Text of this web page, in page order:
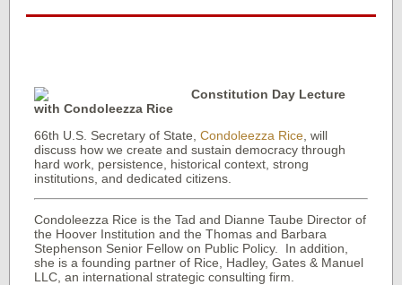
Constitution Day Lecture
with Condoleezza Rice
66th U.S. Secretary of State, Condoleezza Rice , will
discuss how we create and sustain democracy through
hard work, persistence, historical context, strong
institutions, and dedicated citizens.
Condoleezza Rice is the Tad and Dianne Taube Director of
the Hoover Institution and the Thomas and Barbara
Stephenson Senior Fellow on Public Policy. In addition,
she is a founding partner of Rice, Hadley, Gates & Manuel
LLC, an international strategic consulting firm.